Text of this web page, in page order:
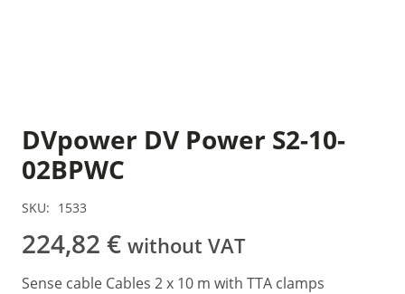
DVpower DV Power S2-10-
02BPWC
SKU: 1533
224,82 € without VAT
Sense cable Cables 2 x 10 m with TTA clamps